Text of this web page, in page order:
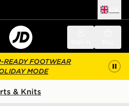
READY FOOTWEAR
MODE
& Knits